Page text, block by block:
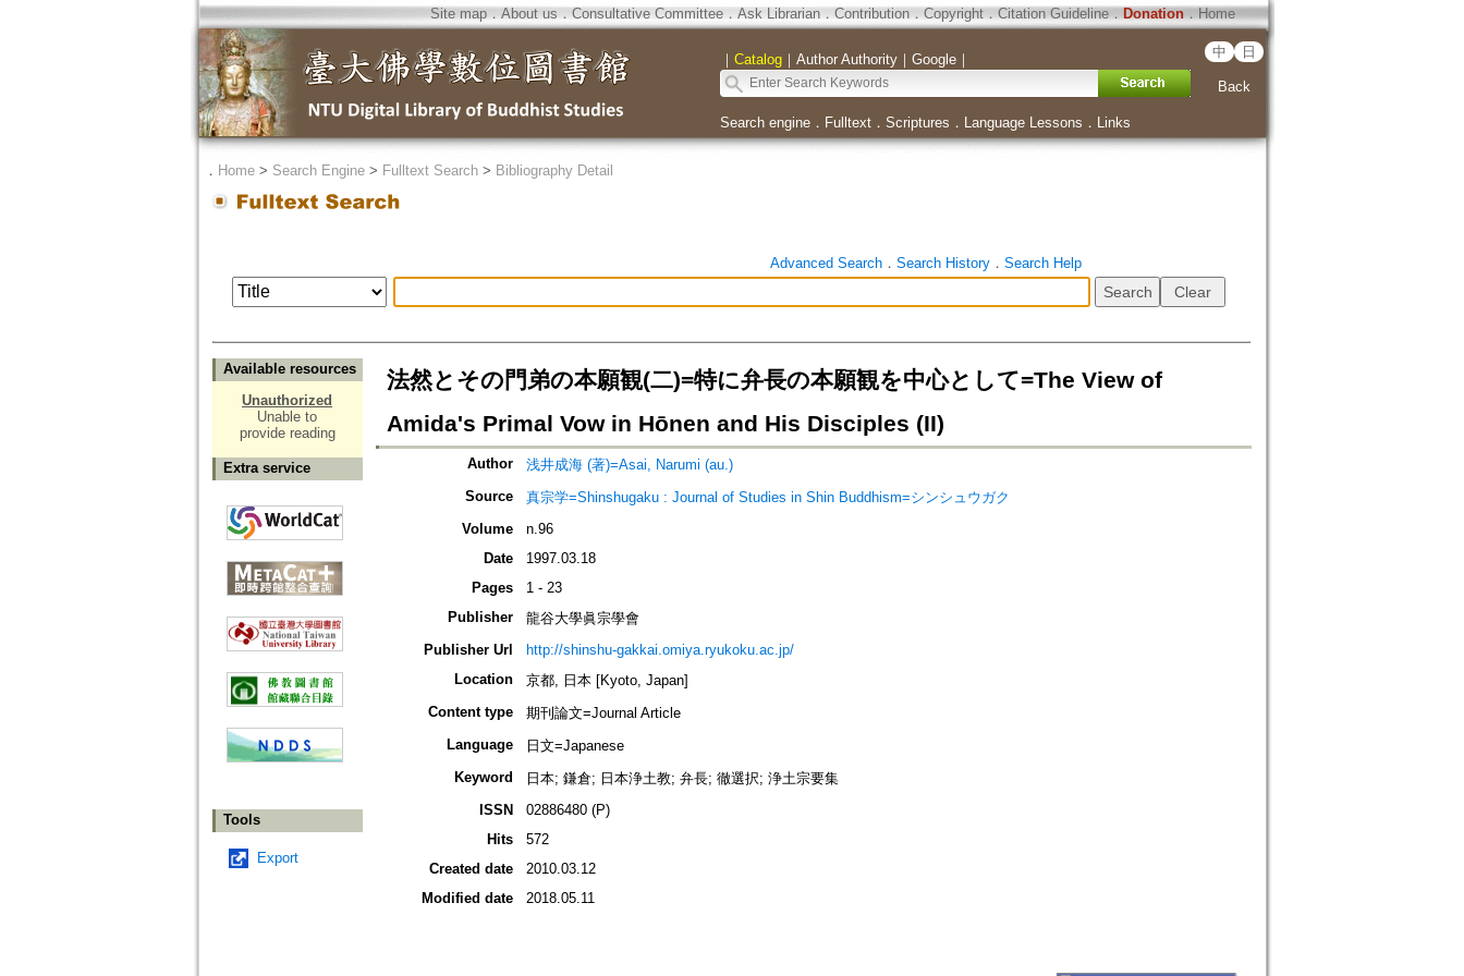
Site map．About us ． Consultative Committee． Ask Librarian． Contribution．Copyright．Citation Guideline． Donation．Home
｜ Catalog｜ Author Authority｜ Google｜ 中 日
Back
Search engine． Fulltext． Scriptures ． Language Lessons ． Links
． Home> Search Engine> Fulltext Search> Bibliography Detail
Advanced Search． Search History． Search Help
Available resources
Unauthorized
Unable to
provide reading
Extra service
Tools
Export
法然とその門弟の本願観(二)=特に弁長の本願観を中心として=The View of
Amida's Primal Vow in Hōnen and His Disciples (II)
Author
浅井成海 (著)=Asai, Narumi (au.)
Source
真宗学=Shinshugaku : Journal of Studies in Shin Buddhism=シンシュウガク
Volume
n.96
Date
1997.03.18
Pages
1 - 23
Publisher
龍谷大學眞宗學會
Publisher Url
http://shinshu-gakkai.omiya.ryukoku.ac.jp/
Location
京都, 日本 [Kyoto, Japan]
Content type
期刊論文=Journal Article
Language
日文=Japanese
Keyword
日本; 鎌倉; 日本浄土教; 弁長; 徹選択; 浄土宗要集
ISSN
02886480 (P)
Hits
572
Created date
2010.03.12
Modified date
2018.05.11